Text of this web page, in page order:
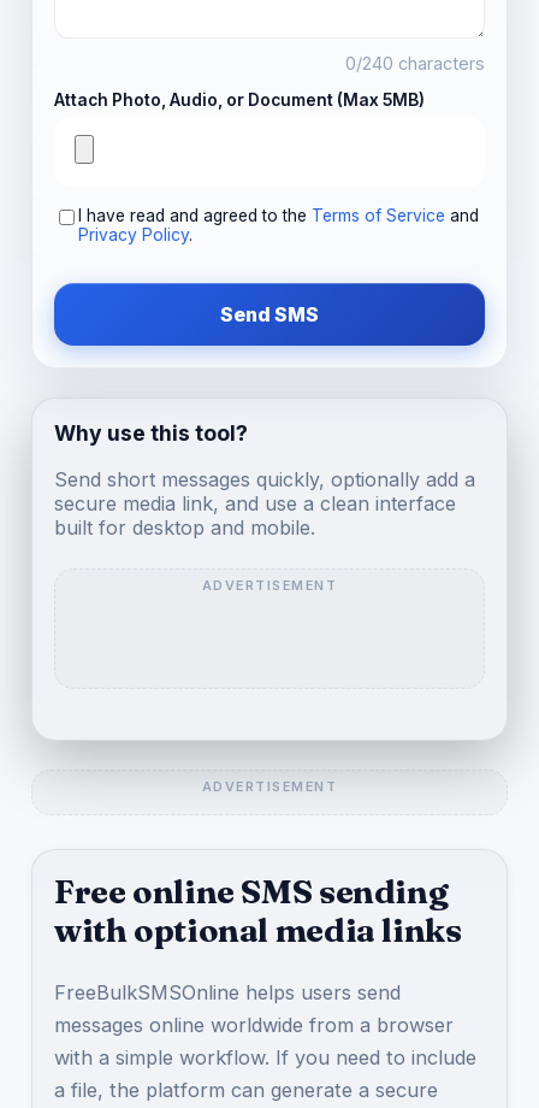
0/240 characters
Attach Photo, Audio, or Document (Max 5MB)
I have read and agreed to the Terms of Service and
Privacy Policy.
Send SMS
Why use this tool?
Send short messages quickly, optionally add a
secure media link, and use a clean interface
built for desktop and mobile.
Free online SMS sending
with optional media links
FreeBulkSMSOnline helps users send
messages online worldwide from a browser
with a simple workflow. If you need to include
a file, the platform can generate a secure